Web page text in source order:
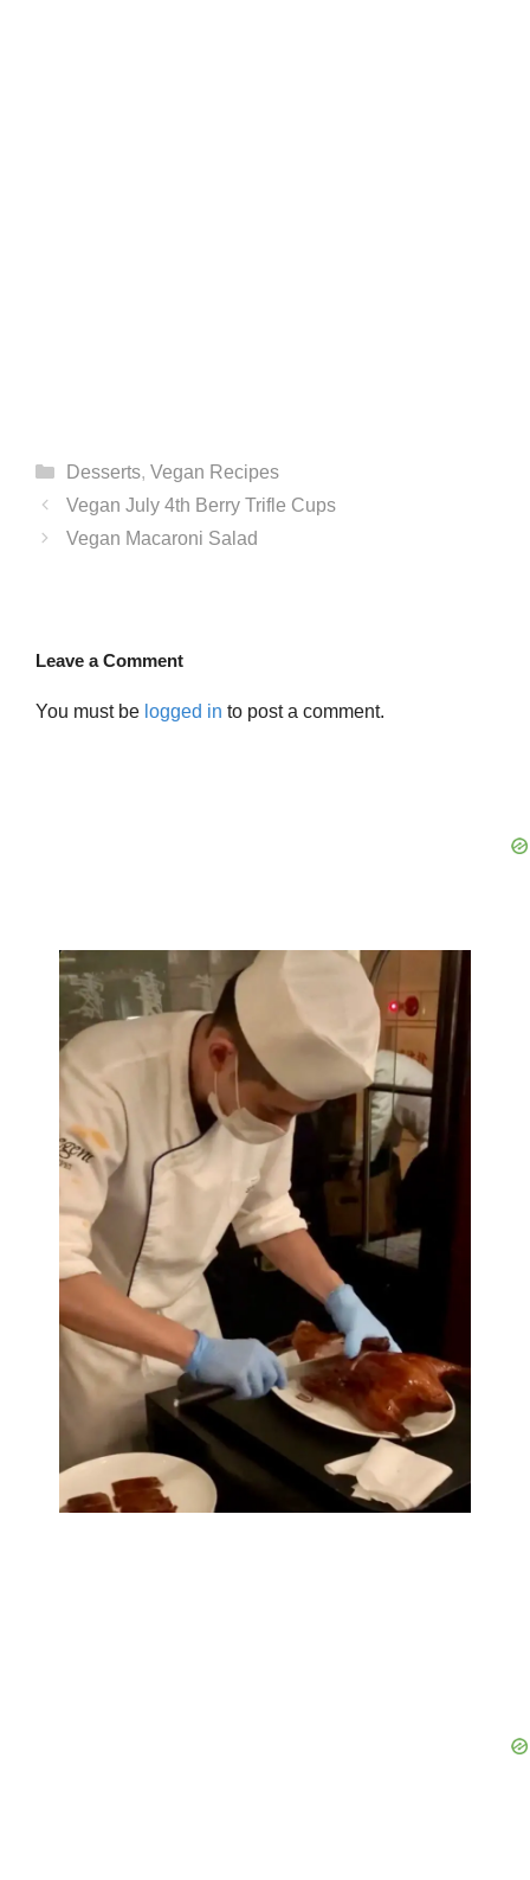
Categories
Desserts, Vegan Recipes
Vegan July 4th Berry Trifle Cups
Vegan Macaroni Salad
Leave a Comment
You must be logged in to post a comment.